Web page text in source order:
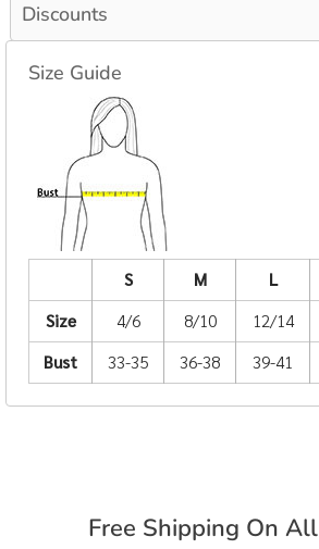
Discounts
Size Guide
S M L
Size
4/6 8/10 12/14
Bust
33-35 36-38 39-41
Free Shipping On